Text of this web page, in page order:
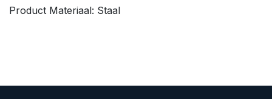
Product Materiaal: Staal